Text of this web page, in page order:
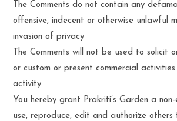
The Comments do not contain any
offensive, indecent or otherwise unlawful
invasion of privacy
The Comments will not be used to solicit
or custom or present commercial
activity.
You hereby grant Prakriti’s Garden a non-
use, reproduce, edit and authorize others